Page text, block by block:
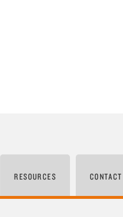
RESOURCES CONTACT